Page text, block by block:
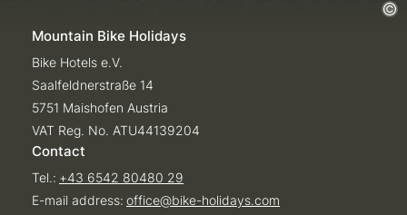
Mountain Bike Holidays
Bike Hotels e.V.
Saalfeldnerstraße 14
5751 Maishofen Austria
VAT Reg. No. ATU44139204
Contact
Tel.: +43 6542 80480 29
E-mail address: office@bike-holidays.com